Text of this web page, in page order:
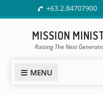
to
+63.2.84707900
MISSION
Raising The Next
MENU